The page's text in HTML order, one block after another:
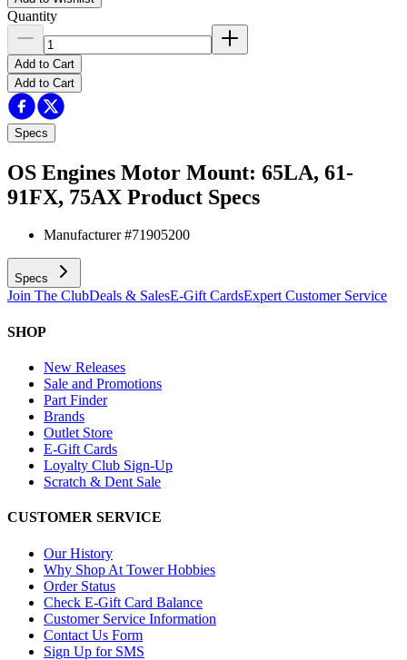
Quantity
Add to Cart
Add to Cart
Specs
OS Engines Motor Mount: 65LA, 61-
91FX, 75AX Product Specs
Manufacturer #71905200
Specs
Join The ClubDeals & SalesE-Gift CardsExpert Customer Service
SHOP
New Releases
Sale and Promotions
Part Finder
Brands
Outlet Store
E-Gift Cards
Loyalty Club Sign-Up
Scratch & Dent Sale
CUSTOMER SERVICE
Our History
Why Shop At Tower Hobbies
Order Status
Check E-Gift Card Balance
Customer Service Information
Contact Us Form
Sign Up for SMS